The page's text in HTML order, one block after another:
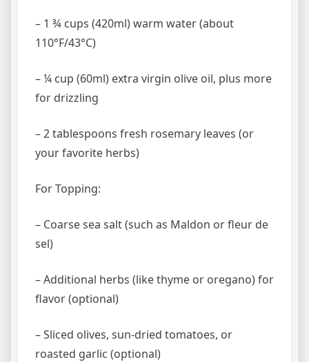
– 1 ¾ cups (420ml) warm water (about
110°F/43°C)
– ¼ cup (60ml) extra virgin olive oil, plus more
for drizzling
– 2 tablespoons fresh rosemary leaves (or
your favorite herbs)
For Topping:
– Coarse sea salt (such as Maldon or fleur de
sel)
– Additional herbs (like thyme or oregano) for
flavor (optional)
– Sliced olives, sun-dried tomatoes, or
roasted garlic (optional)